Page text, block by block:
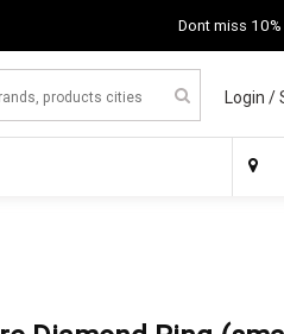
Dont miss
Login /